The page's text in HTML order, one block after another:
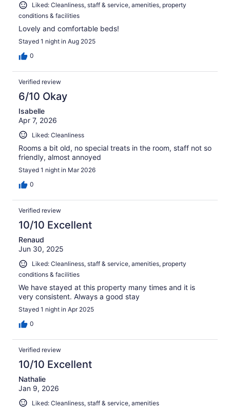
Liked: Cleanliness, staff & service, amenities, property
conditions & facilities
Lovely and comfortable beds!
Stayed 1 night in Aug 2025
0
Verified review
6/10 Okay
Isabelle
Apr 7, 2026
Liked: Cleanliness
Rooms a bit old, no special treats in the room, staff not so
friendly, almost annoyed
Stayed 1 night in Mar 2026
0
Verified review
10/10 Excellent
Renaud
Jun 30, 2025
Liked: Cleanliness, staff & service, amenities, property
conditions & facilities
We have stayed at this property many times and it is
very consistent. Always a good stay
Stayed 1 night in Apr 2025
0
Verified review
10/10 Excellent
Nathalie
Jan 9, 2026
Liked: Cleanliness, staff & service, amenities